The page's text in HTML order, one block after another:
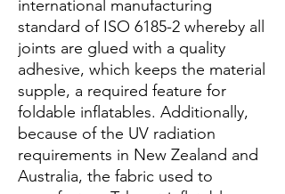
international manufacturing
standard of ISO 6185-2 whereby all
joints are glued with a quality
adhesive, which keeps the material
supple, a required feature for
foldable inflatables. Additionally,
because of the UV radiation
requirements in New Zealand and
Australia, the fabric used to